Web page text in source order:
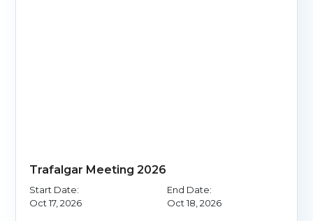
Trafalgar Meeting 2026
Start Date:
Oct 17, 2026
End Date:
Oct 18, 2026